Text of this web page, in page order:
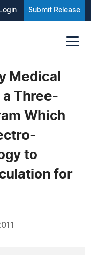
Login Submit Release
Medical
a Three-
Which
to
for